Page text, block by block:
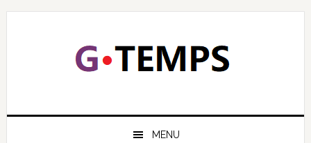
Skip
Skip
Skip
Skip
GTEMPS
MENU